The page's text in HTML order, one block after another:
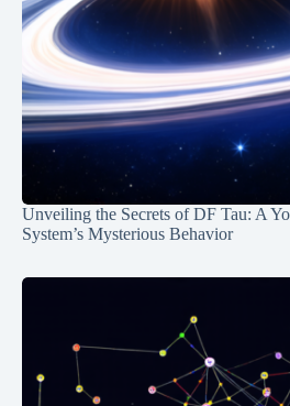
Unveiling the Secrets of DF Tau: A
System’s Mysterious Behavior